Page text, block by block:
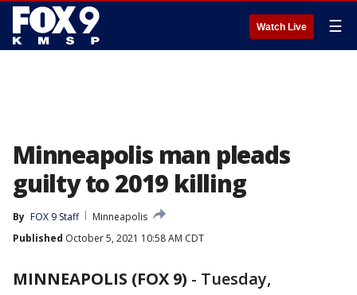
Watch Live ☰
Minneapolis man pleads
guilty to 2019 killing
By FOX 9 Staff
Minneapolis
Published October 5, 2021 10:58 AM CDT
MINNEAPOLIS (FOX 9) - Tuesday,